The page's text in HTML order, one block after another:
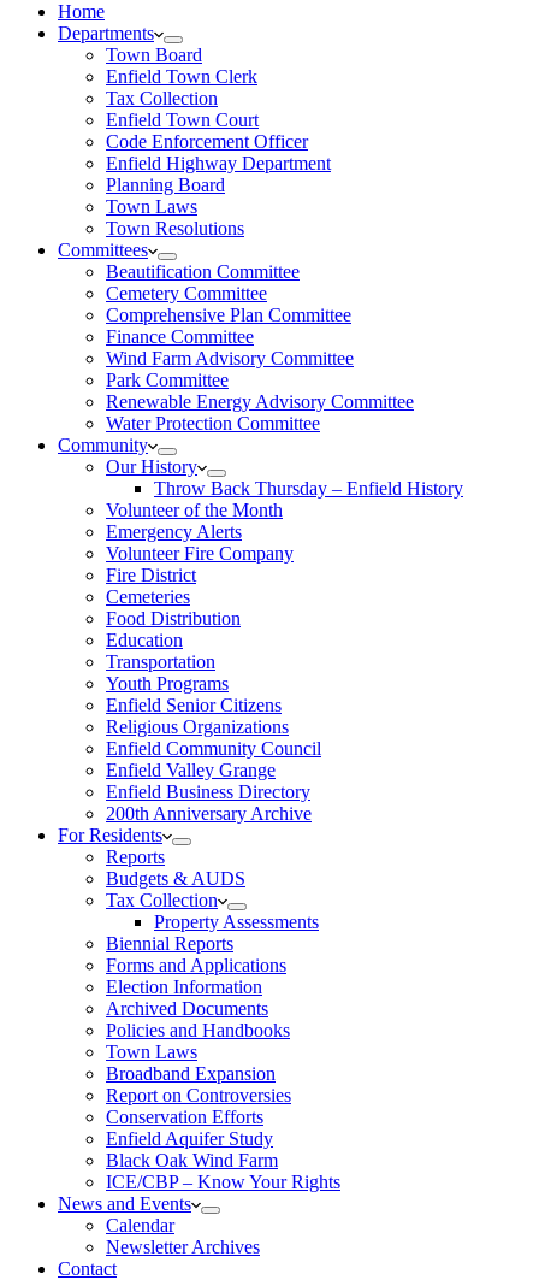
Home
Departments
Town Board
Enfield Town Clerk
Tax Collection
Enfield Town Court
Code Enforcement Officer
Enfield Highway Department
Planning Board
Town Laws
Town Resolutions
Committees
Beautification Committee
Cemetery Committee
Comprehensive Plan Committee
Finance Committee
Wind Farm Advisory Committee
Park Committee
Renewable Energy Advisory Committee
Water Protection Committee
Community
Our History
Throw Back Thursday – Enfield History
Volunteer of the Month
Emergency Alerts
Volunteer Fire Company
Fire District
Cemeteries
Food Distribution
Education
Transportation
Youth Programs
Enfield Senior Citizens
Religious Organizations
Enfield Community Council
Enfield Valley Grange
Enfield Business Directory
200th Anniversary Archive
For Residents
Reports
Budgets & AUDS
Tax Collection
Property Assessments
Biennial Reports
Forms and Applications
Election Information
Archived Documents
Policies and Handbooks
Town Laws
Broadband Expansion
Report on Controversies
Conservation Efforts
Enfield Aquifer Study
Black Oak Wind Farm
ICE/CBP – Know Your Rights
News and Events
Calendar
Newsletter Archives
Contact